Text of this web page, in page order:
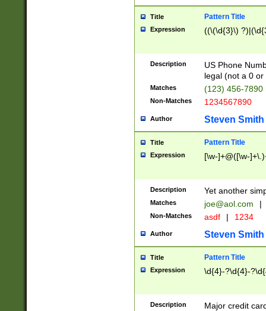
Title Pattern Title
Expression ((\(\d{3}\)
Description
US Phone
legal (not a 0 or
Matches (123) 456-7890
Non-Matches 1234567890
Author Steven Smith
Title Pattern Title
Expression [\w-]+@([\w-
Description Yet another
Matches joe@aol.com |
Non-Matches asdf | 1234
Author Steven Smith
Title Pattern Title
Expression \d{4}-?\d{4}-
Description
Major credit